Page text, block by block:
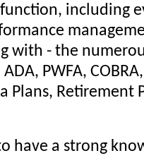
including
with - the
PWFA,
Plans, Retirement
have a strong